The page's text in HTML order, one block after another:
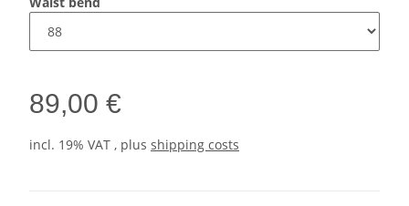
89,00 €
incl. 19% VAT , plus shipping costs